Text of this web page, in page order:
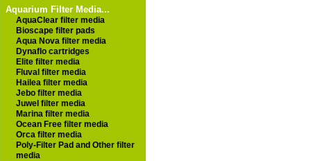
Aquarium Filter Media...
AquaClear filter media
Bioscape filter pads
Aqua Nova filter media
Dynaflo cartridges
Elite filter media
Fluval filter media
Hailea filter media
Jebo filter media
Juwel filter media
Marina filter media
Ocean Free filter media
Orca filter media
Poly-Filter Pad and Other filter
media